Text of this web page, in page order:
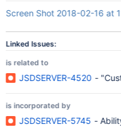
Screen Shot 2018-02-16 at
Linked Issues:
is related to
JSDSERVER-4520 -
is incorporated by
JSDSERVER-5745 -